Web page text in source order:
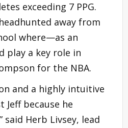
exceeding 7 PPG.
away from
where—as an
play a key role in
for the NBA.
and a highly intuitive
Jeff because he
said Herb Livsey, lead